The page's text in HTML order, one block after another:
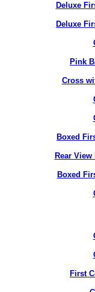
Deluxe
Deluxe
Pink
Cross
Boxed
Rear
Boxed
First